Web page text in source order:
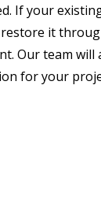
If your
it
Our team will
for your